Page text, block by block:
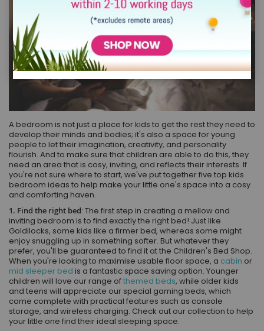
A bedroom is not just a place for kids to get the rest they need to
develop their minds and bodies; it's also a space for young
people to let their imagination, creativity, and personality
flourish. And to make sure that children are able to do this, they
need an area that is cosy, inviting, and reflects their interests. If
you're not sure where to start, we've put together five top kids
bedroom ideas to help make your little one's space into a cosy
and comforting haven.
1. Find the right bed: The first step in creating a mellow and
inviting bedroom is to find exactly the right bed! Just like
Goldilocks, some kids like a firmer bed, whereas some might
enjoy snuggling up in something softer. But whatever they
prefer, you'll be guaranteed to find it at the Children's Bed Shop.
When you're looking to maximise usable floor space, a cabin or
mid sleeper bed is a fantastic space saving option. Younger
children will love our range ofthemed beds, while older kids
and teens will appreciate our special gaming beds, which
come complete with practical features such as console
storage, and wireless charging. Check out our collection to help
your little one find their ideal sleeping space.